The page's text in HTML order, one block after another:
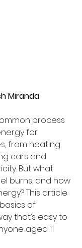
Miranda
process
for
from heating
cars and
But what
burns, and how
This article
of
that’s easy to
aged 11